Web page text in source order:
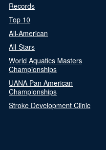
Records
Top 10
All-American
All-Stars
World Aquatics Masters
Championships
UANA Pan American
Championships
Stroke Development Clinic